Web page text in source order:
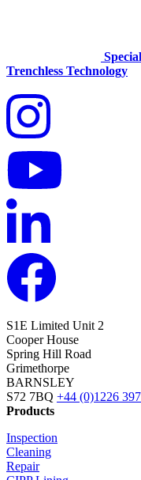
Trenchless Technology
S1E Limited Unit 2
Cooper House
Spring Hill Road
Grimethorpe
BARNSLEY
S72 7BQ +44 (0)1226
Products
Inspection
Cleaning
Repair